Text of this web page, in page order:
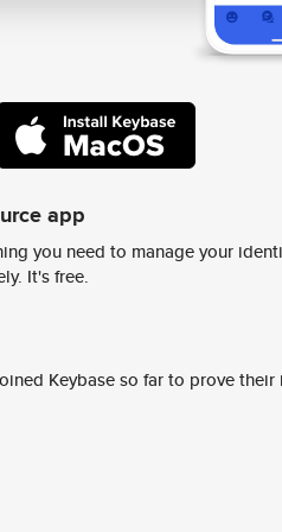
app
you need to manage your
It's free.
Keybase so far to prove